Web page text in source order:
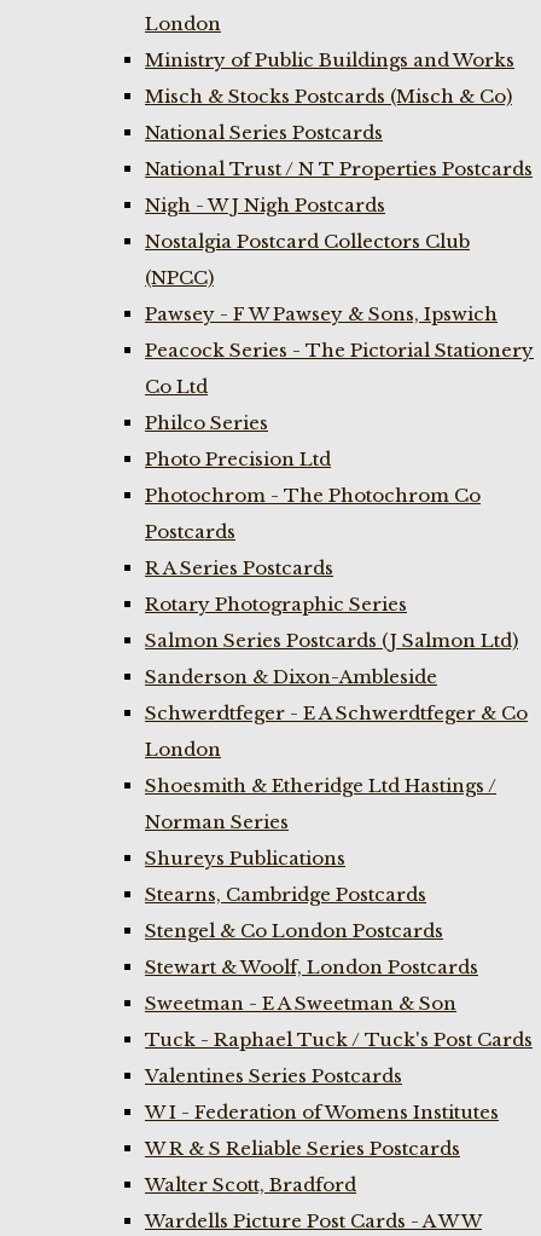
London
Ministry of Public Buildings and Works
Misch & Stocks Postcards (Misch & Co)
National Series Postcards
National Trust / N T Properties Postcards
Nigh - W J Nigh Postcards
Nostalgia Postcard Collectors Club
(NPCC)
Pawsey - F W Pawsey & Sons, Ipswich
Peacock Series - The Pictorial Stationery
Co Ltd
Philco Series
Photo Precision Ltd
Photochrom - The Photochrom Co
Postcards
R A Series Postcards
Rotary Photographic Series
Salmon Series Postcards (J Salmon Ltd)
Sanderson & Dixon-Ambleside
Schwerdtfeger - E A Schwerdtfeger & Co
London
Shoesmith & Etheridge Ltd Hastings /
Norman Series
Shureys Publications
Stearns, Cambridge Postcards
Stengel & Co London Postcards
Stewart & Woolf, London Postcards
Sweetman - E A Sweetman & Son
Tuck - Raphael Tuck / Tuck's Post Cards
Valentines Series Postcards
W I - Federation of Womens Institutes
W R & S Reliable Series Postcards
Walter Scott, Bradford
Wardells Picture Post Cards - A W W